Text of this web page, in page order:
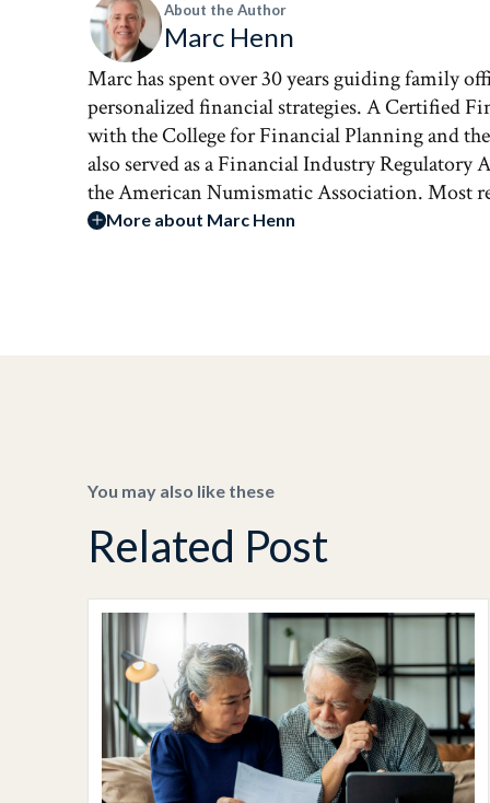
About the Author
Marc Henn
Marc has spent over 30 years guiding family
personalized financial strategies. A Certified
with the College for Financial Planning and
also served as a Financial Industry
the American Numismatic Association. Most
More about Marc Henn
You may also like these
Related Post